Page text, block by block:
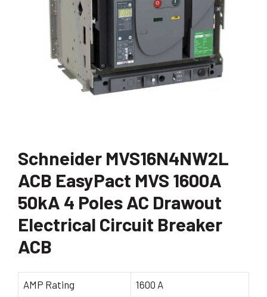
Schneider MVS16N4NW2L
ACB EasyPact MVS 1600A
50kA 4 Poles AC Drawout
Electrical Circuit Breaker
ACB
AMP Rating 1600 A